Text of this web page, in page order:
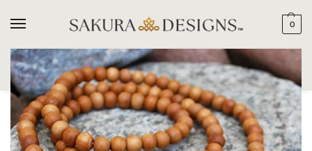
SEARCH
0